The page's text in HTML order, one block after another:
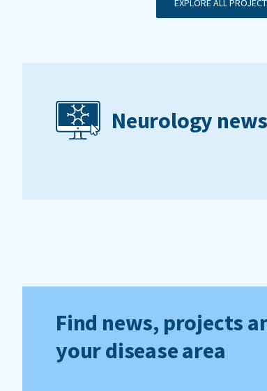
EXPLORE ALL
Neurology
Find news, projects
your disease area